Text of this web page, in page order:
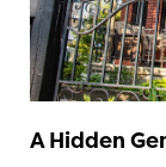
A Hidden